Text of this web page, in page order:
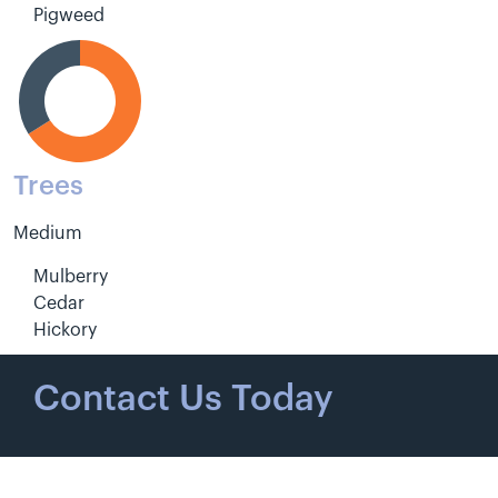
Pigweed
Trees
Medium
Mulberry
Cedar
Hickory
Contact Us Today